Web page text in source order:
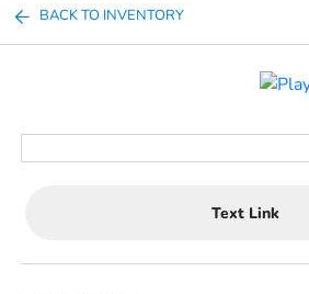
BACK TO INVENTORY
Text Link